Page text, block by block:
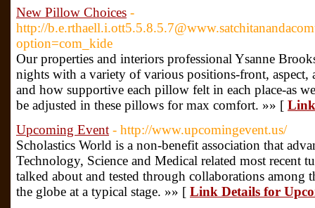
New Pillow Choices -
http://
option=com_kide
Our properties and interiors professional Ysanne
nights with a variety of various positions-front, aspect,
and how supportive each pillow felt in each place-as
be adjusted in these pillows for max comfort. »» [ Link
Upcoming Event - http://www.upcomingevent.us/
Scholastics World is a non-benefit association that
Technology, Science and Medical related most recent
talked about and tested through collaborations among
the globe at a typical stage. »» [ Link Details for